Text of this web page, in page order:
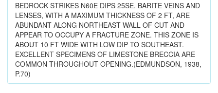
BEDROCK STRIKES N60E DIPS 25SE. BARITE VEINS AND
LENSES, WITH A MAXIMUM THICKNESS OF 2 FT, ARE
ABUNDANT ALONG NORTHEAST WALL OF CUT AND
APPEAR TO OCCUPY A FRACTURE ZONE. THIS ZONE IS
ABOUT 10 FT WIDE WITH LOW DIP TO SOUTHEAST.
EXCELLENT SPECIMENS OF LIMESTONE BRECCIA ARE
COMMON THROUGHOUT OPENING.(EDMUNDSON, 1938,
P.70)